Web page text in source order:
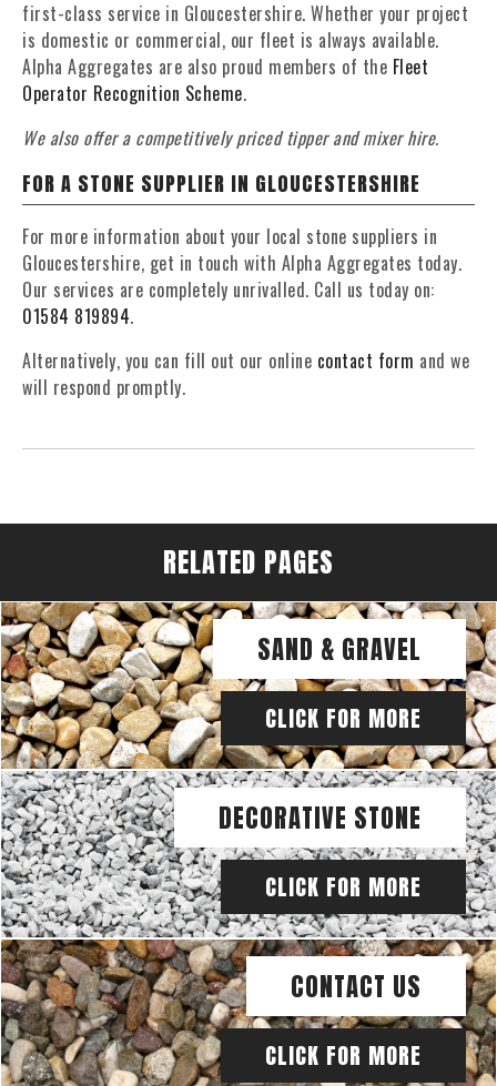
first-class service in Gloucestershire. Whether your project
is domestic or commercial, our fleet is always available.
Alpha Aggregates are also proud members of the Fleet
Operator Recognition Scheme.
We also offer a competitively priced tipper and mixer hire.
FOR A STONE SUPPLIER IN GLOUCESTERSHIRE
For more information about your local stone suppliers in
Gloucestershire, get in touch with Alpha Aggregates today.
Our services are completely unrivalled. Call us today on:
01584 819894.
Alternatively, you can fill out our online contact form and we
will respond promptly.
RELATED PAGES
SAND & GRAVEL
CLICK FOR MORE
DECORATIVE STONE
CLICK FOR MORE
CONTACT US
CLICK FOR MORE